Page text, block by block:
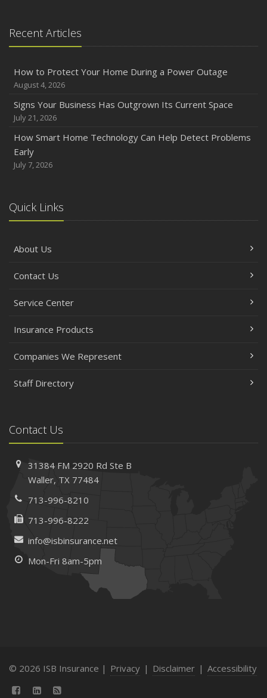
Recent Articles
How to Protect Your Home During a Power Outage
August 4, 2026
Signs Your Business Has Outgrown Its Current Space
July 21, 2026
How Smart Home Technology Can Help Detect Problems
Early
July 7, 2026
Quick Links
About Us
Contact Us
Service Center
Insurance Products
Companies We Represent
Staff Directory
Contact Us
31384 FM 2920 RdSte B
Waller, TX 77484
713-996-8210
713-996-8222
info@isbinsurance.net
Mon-Fri 8am-5pm
© 2026 ISB Insurance | Privacy | Disclaimer | Accessibility